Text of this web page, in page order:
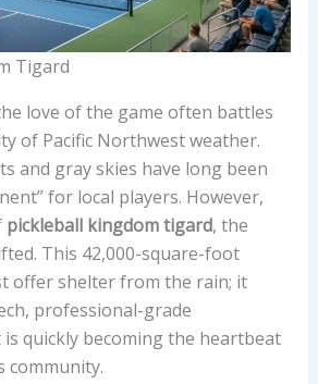
Tigard
love of the game often battles
of Pacific Northwest weather.
and gray skies have long been
for local players. However,
pickleball kingdom tigard, the
This 42,000-square-foot
offer shelter from the rain; it
professional-grade
quickly becoming the heartbeat
community.